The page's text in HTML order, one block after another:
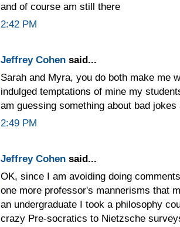
and of course am still there
2:42 PM
Jeffrey Cohen said...
Sarah and Myra, you do both make me
indulged temptations of mine my
am guessing something about bad
2:49 PM
Jeffrey Cohen said...
OK, since I am avoiding doing
one more professor's mannerisms that
an undergraduate I took a philosophy
crazy Pre-socratics to Nietzsche